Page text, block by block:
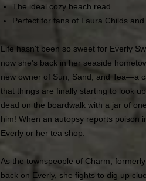
The ideal cozy beach read
Perfect for fans of Laura Childs
Life hasn't been so sweet for Everly
now she's back in her seaside
new owner of Sun, Sand, and Tea―a
that things are finally starting to look
dead on the boardwalk with a jar of
him! When an autopsy reports poison
Everly or her tea shop.
As the townspeople of Charm,
back on Everly, she fights to dig up